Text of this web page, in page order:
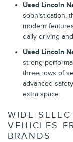
Used Lincoln
sophistication,
modern
daily driving
Used Lincoln
strong
three rows of
advanced
extra space.
WIDE
VEHICLES
BRANDS